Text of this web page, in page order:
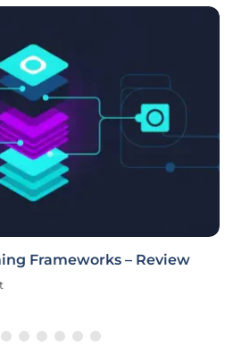
Frameworks – Review